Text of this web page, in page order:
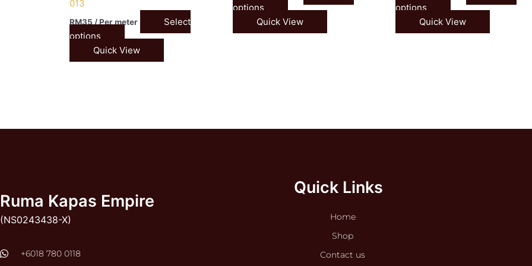
013
RM35 / Per meter
Select
options
Quick View
options
Quick View
options
Quick View
Ruma Kapas Empire
(NS0243438-X)
‭+6018 780 0118
Quick Links
Home
Shop
Contact us